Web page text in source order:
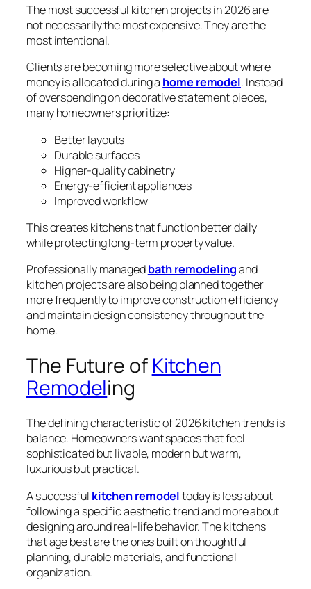
The most successful kitchen projects in 2026 are
not necessarily the most expensive. They are the
most intentional.
Clients are becoming more selective about where
money is allocated during a home remodel. Instead
of overspending on decorative statement pieces,
many homeowners prioritize:
Better layouts
Durable surfaces
Higher-quality cabinetry
Energy-efficient appliances
Improved workflow
This creates kitchens that function better daily
while protecting long-term property value.
Professionally managedbath remodelingand
kitchen projects are also being planned together
more frequently to improve construction efficiency
and maintain design consistency throughout the
home.
The Future of Kitchen
Remodeling
The defining characteristic of 2026 kitchen trends is
balance. Homeowners want spaces that feel
sophisticated but livable, modern but warm,
luxurious but practical.
A successful kitchen remodeltoday is less about
following a specific aesthetic trend and more about
designing around real-life behavior. The kitchens
that age best are the ones built on thoughtful
planning, durable materials, and functional
organization.